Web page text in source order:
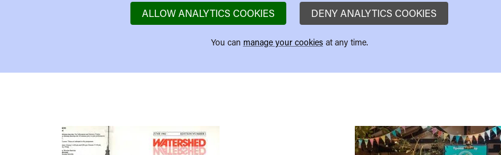
ALLOW ANALYTICS COOKIES DENY ANALYTICS COOKIES
You can manage your cookies at any time.